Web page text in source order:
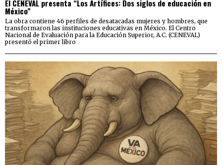
El CENEVAL presenta “Los Artífices: Dos siglos de educación en
México”
La obra contiene 46 perfiles de desatacadas mujeres y hombres, que
transformaron las instituciones educativas en México. El Centro
Nacional de Evaluación para la Educación Superior, A.C. (CENEVAL)
presentó el primer libro